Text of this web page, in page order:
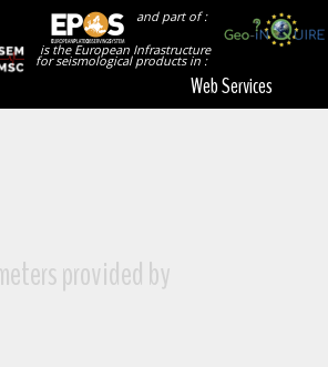
and part of :
is the European Infrastructure
for seismological products in :
Web Services
provided by